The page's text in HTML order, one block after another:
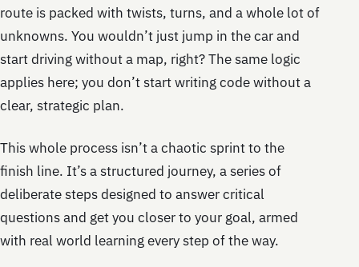
route is packed with twists, turns, and a whole lot of
unknowns. You wouldn’t just jump in the car and
start driving without a map, right? The same logic
applies here; you don’t start writing code without a
clear, strategic plan.
This whole process isn’t a chaotic sprint to the
finish line. It’s a structured journey, a series of
deliberate steps designed to answer critical
questions and get you closer to your goal, armed
with real world learning every step of the way.